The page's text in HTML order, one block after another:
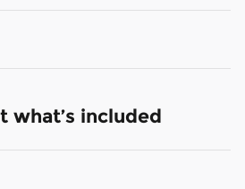
what’s included